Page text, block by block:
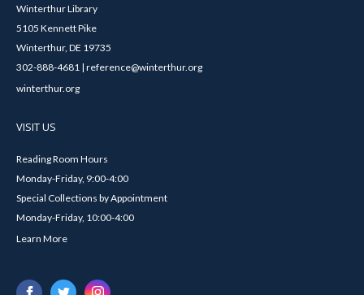
Winterthur Library
5105 Kennett Pike
Winterthur, DE 19735
302-888-4681 | reference@winterthur.org
winterthur.org
VISIT US
Reading Room Hours
Monday-Friday, 9:00-4:00
Special Collections by Appointment
Monday-Friday, 10:00-4:00
Learn More